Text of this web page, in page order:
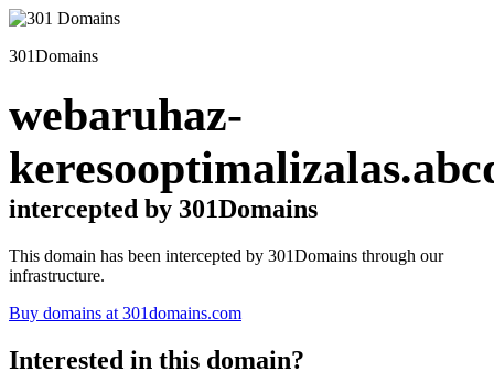
301Domains
webaruhaz-
intercepted by 301Domains
This domain has been intercepted by 301Domains through our
infrastructure.
Buy domains at 301domains.com
Interested in this domain?